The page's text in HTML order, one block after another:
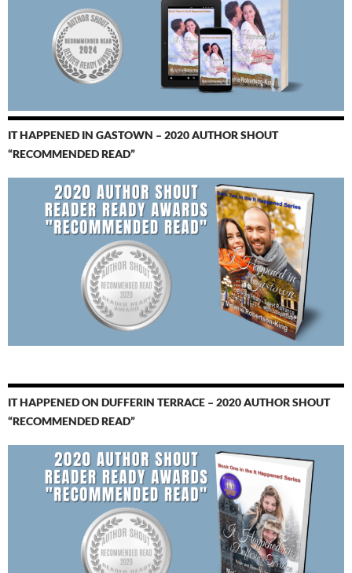
IT HAPPENED IN GASTOWN – 2020 AUTHOR SHOUT
“RECOMMENDED READ”
IT HAPPENED ON DUFFERIN TERRACE – 2020 AUTHOR SHOUT
“RECOMMENDED READ”